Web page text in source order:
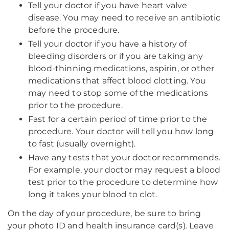
Tell your doctor if you have heart valve
disease. You may need to receive an antibiotic
before the procedure.
Tell your doctor if you have a history of
bleeding disorders or if you are taking any
blood-thinning medications, aspirin, or other
medications that affect blood clotting. You
may need to stop some of the medications
prior to the procedure.
Fast for a certain period of time prior to the
procedure. Your doctor will tell you how long
to fast (usually overnight).
Have any tests that your doctor recommends.
For example, your doctor may request a blood
test prior to the procedure to determine how
long it takes your blood to clot.
On the day of your procedure, be sure to bring
your photo ID and health insurance card(s). Leave